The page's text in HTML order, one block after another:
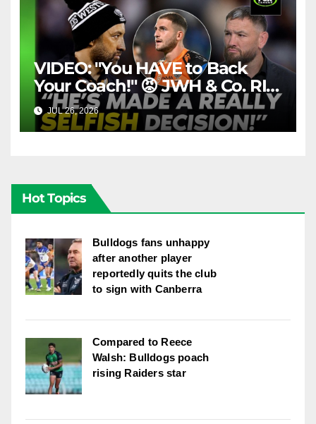
VIDEO: "You HAVE to Back
Your Coach!" 😡 JWH & Co. RIP
Into Doueihi Decision | Fox
League
JUL 26, 2026 FOX LEAGUE
Hot Topics
Bulldogs fans unhappy
after another player
reportedly quits the club
to sign with Canberra
Compared to Reece
Walsh: Bulldogs poach
rising Raiders star